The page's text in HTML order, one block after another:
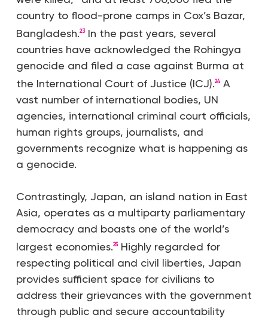
country to flood-prone camps in Cox’s Bazar,
Bangladesh.23In the past years, several
countries have acknowledged the Rohingya
genocide and filed a case against Burma at
the International Court of Justice (ICJ).24A
vast number of international bodies, UN
agencies, international criminal court officials,
human rights groups, journalists, and
governments recognize what is happening as
a genocide.
Contrastingly, Japan, an island nation in East
Asia, operates as a multiparty parliamentary
democracy and boasts one of the world’s
largest economies.25Highly regarded for
respecting political and civil liberties, Japan
provides sufficient space for civilians to
address their grievances with the government
through public and secure accountability